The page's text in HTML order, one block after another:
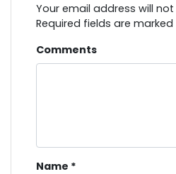
Your email address will
Required fields are marked
Comments
Name *